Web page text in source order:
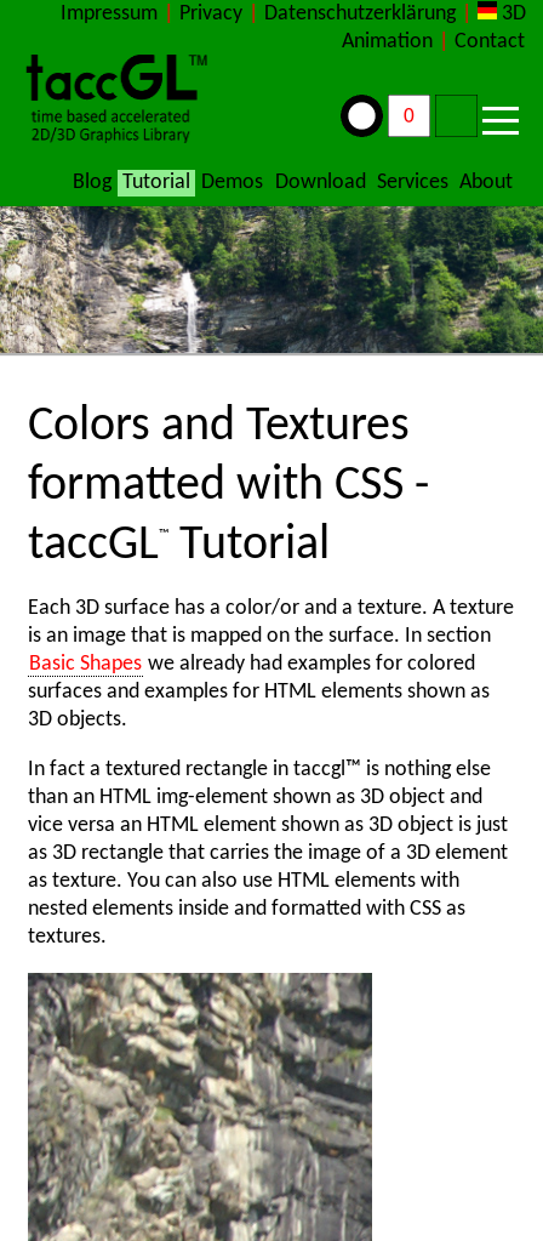
Impressum Privacy Datenschutzerklärung
3D
Animation
Contact
Blog Tutorial Demos Download Services About
Colors and Textures
formatted with CSS -
taccGL™ Tutorial
Each 3D surface has a color/or and a texture. A texture
is an image that is mapped on the surface. In section
Basic Shapes we already had examples for colored
surfaces and examples for HTML elements shown as
3D objects.
In fact a textured rectangle in taccgl™ is nothing else
than an HTML img-element shown as 3D object and
vice versa an HTML element shown as 3D object is just
as 3D rectangle that carries the image of a 3D element
as texture. You can also use HTML elements with
nested elements inside and formatted with CSS as
textures.